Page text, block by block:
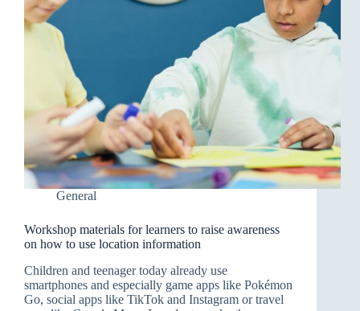
General
Workshop materials for learners to raise awareness
on how to use location information
Children and teenager today already use
smartphones and especially game apps like Pokémon
Go, social apps like TikTok and Instagram or travel